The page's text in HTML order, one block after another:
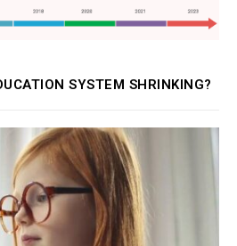
SYSTEM SHRINKING?